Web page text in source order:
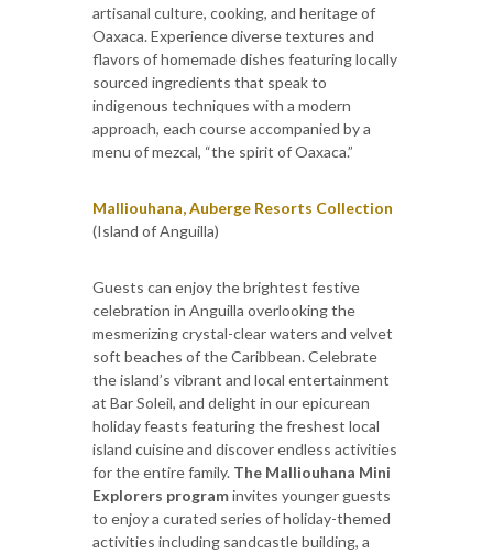
artisanal culture, cooking, and heritage of
Oaxaca. Experience diverse textures and
flavors of homemade dishes featuring locally
sourced ingredients that speak to
indigenous techniques with a modern
approach, each course accompanied by a
menu of mezcal, “the spirit of Oaxaca.”
Malliouhana, Auberge Resorts Collection
(Island of Anguilla)
Guests can enjoy the brightest festive
celebration in Anguilla overlooking the
mesmerizing crystal-clear waters and velvet
soft beaches of the Caribbean. Celebrate
the island’s vibrant and local entertainment
at Bar Soleil, and delight in our epicurean
holiday feasts featuring the freshest local
island cuisine and discover endless activities
for the entire family. The Malliouhana Mini
Explorers programinvites younger guests
to enjoy a curated series of holiday-themed
activities including sandcastle building, a